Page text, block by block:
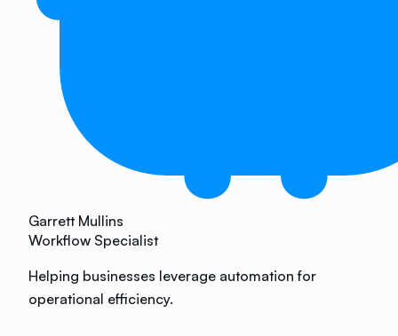
Garrett Mullins
Workflow Specialist
Helping businesses leverage automation for
operational efficiency.